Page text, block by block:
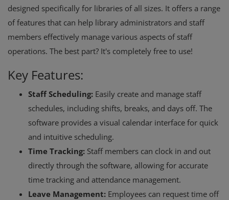
designed specifically for libraries of all sizes. It offers a range
of features that can help library administrators and staff
members effectively manage various aspects of staff
operations. The best part? It's completely free to use!
Key Features:
Staff Scheduling: Easily create and manage staff
schedules, including shifts, breaks, and days off. The
software provides a visual calendar interface for quick
and intuitive scheduling.
Time Tracking: Staff members can clock in and out
directly through the software, allowing for accurate
time tracking and attendance management.
Leave Management: Employees can request time off